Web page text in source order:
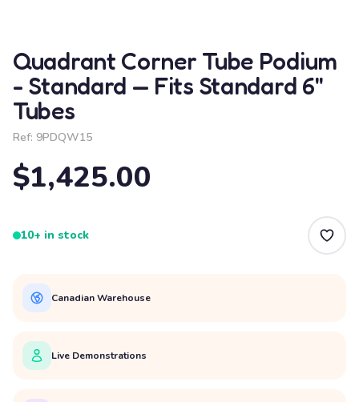
Quadrant Corner Tube Podium
- Standard — Fits Standard 6"
Tubes
Ref: 9PDQW15
$1,425.00
10+ in stock
Canadian Warehouse
Live Demonstrations